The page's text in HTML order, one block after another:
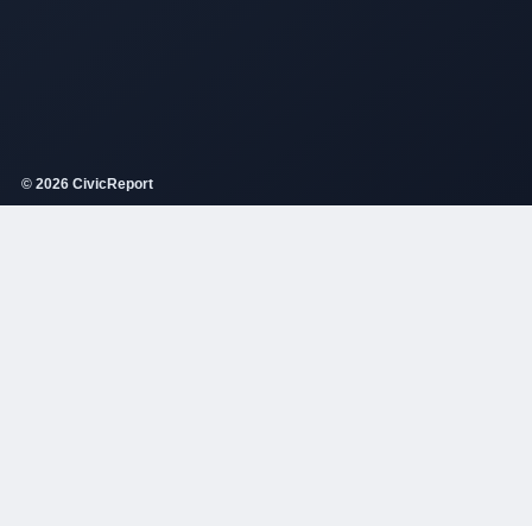
© 2026 CivicReport